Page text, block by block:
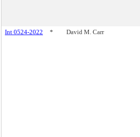
Int 0524-2022 * David M. Carr